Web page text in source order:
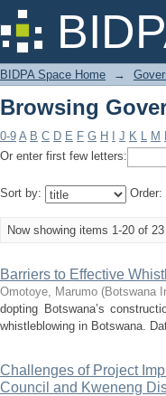
Browsing
BIDPA Space Home →
Browsing
0-9 A B C D E F G H J K L M
Or enter first few letters:
Sort by: Order:
Now showing items 1-20 of 23
Barriers to Effective
Omotoye, Marumo (Botswana
dopting Botswana’s
whistleblowing in Botswana.
Challenges of Project
Council and Kweneng